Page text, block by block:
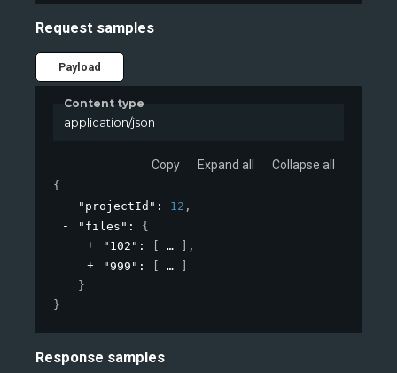
Request samples
Payload
Content type
application/json
Copy Expand all Collapse all
{
"projectId" : 12 ,
"files" : {
"102" :
,
"999" :
}
}
Response samples